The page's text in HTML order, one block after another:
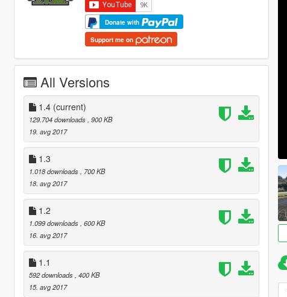
Donate with
Support me on
All Versions
1.4 (current)
129.704 downloads , 900 KB
19. avg 2017
1.3
1.018 downloads
, 700 KB
18. avg 2017
1.2
1.099 downloads , 600 KB
16. avg 2017
1.1
592 downloads , 400 KB
15. avg 2017